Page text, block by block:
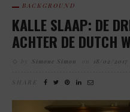
BACKGROUND
KALLE SLAAP: DE
ACHTER DE DUTCH
Simone Simon 18/02/2017
SHARE